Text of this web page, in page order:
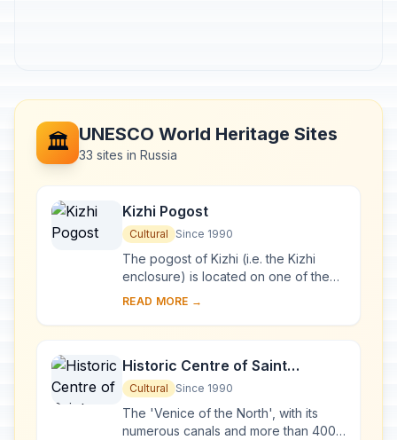
🏛️ UNESCO World Heritage Sites
33 sites in Russia
Kizhi Pogost
Cultural Since 1990
The pogost of Kizhi (i.e. the Kizhi
enclosure) is located on one of the
many islands in Lake Onega, in
churches, and ...
READ MORE →
Historic Centre of Saint
Petersburg and Related Groups
of Monuments
Cultural Since 1990
The 'Venice of the North', with its
numerous canals and more than 400